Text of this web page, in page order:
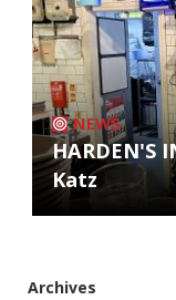
NEWS
HARDEN'S
Katz
Archives